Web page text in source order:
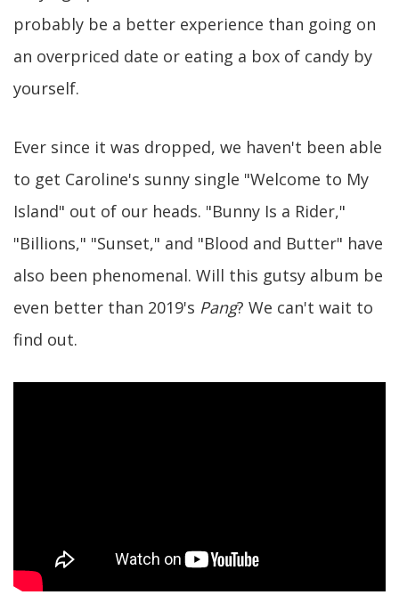
probably be a better experience than going on
an overpriced date or eating a box of candy by
yourself.
Ever since it was dropped, we haven't been able
to get Caroline's sunny single "Welcome to My
Island" out of our heads. "Bunny Is a Rider,"
"Billions," "Sunset," and "Blood and Butter" have
also been phenomenal. Will this gutsy album be
even better than 2019's Pang? We can't wait to
find out.